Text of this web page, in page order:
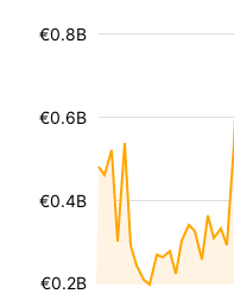
€0.2B
€0.4B
€0.6B
€0.8B